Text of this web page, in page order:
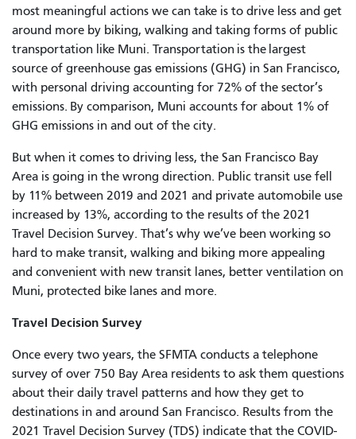
most meaningful actions we can take is to drive less and get
around more by biking, walking and taking forms of public
transportation like Muni. Transportation is the largest
source of greenhouse gas emissions (GHG) in San Francisco,
with personal driving accounting for 72% of the sector’s
emissions. By comparison, Muni accounts for about 1% of
GHG emissions in and out of the city.
But when it comes to driving less, the San Francisco Bay
Area is going in the wrong direction. Public transit use fell
by 11% between 2019 and 2021 and private automobile use
increased by 13%, according to the results of the 2021
Travel Decision Survey. That’s why we’ve been working so
hard to make transit, walking and biking more appealing
and convenient with new transit lanes, better ventilation on
Muni, protected bike lanes and more.
Travel Decision Survey
Once every two years, the SFMTA conducts a telephone
survey of over 750 Bay Area residents to ask them questions
about their daily travel patterns and how they get to
destinations in and around San Francisco. Results from the
2021 Travel Decision Survey (TDS) indicate that the COVID-